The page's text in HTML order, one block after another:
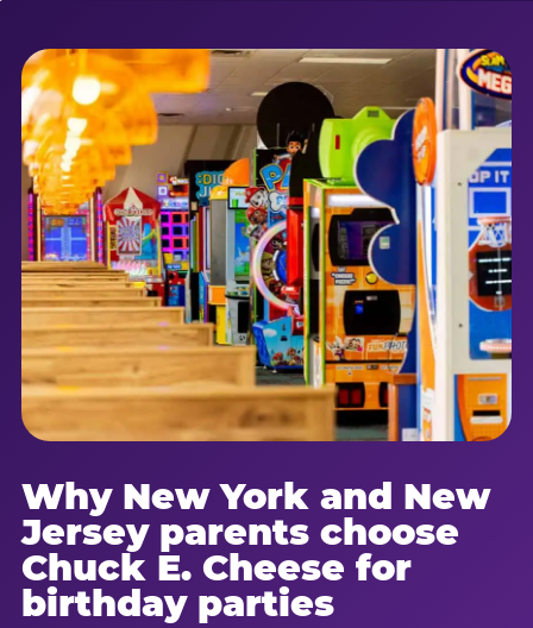
Why New York and New
Jersey parents choose
Chuck E. Cheese for
birthday parties